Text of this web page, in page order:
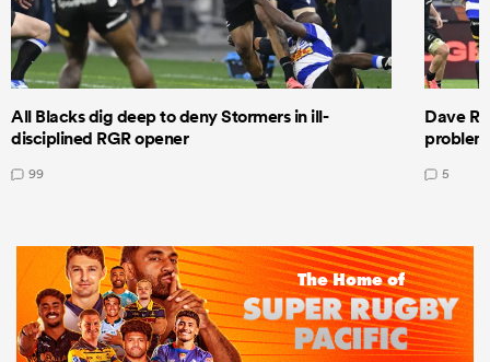
All Blacks dig deep to deny Stormers in ill-
disciplined RGR opener
99
Dave
5